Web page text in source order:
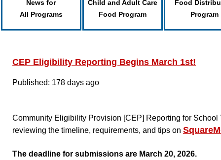
News for
All Programs
Child and Adult Care
Food Program
Food
Program
CEP Eligibility Reporting Begins March 1st!
Published: 178 days ago
Community Eligibility Provision [CEP] Reporting for
reviewing the timeline, requirements, and tips on
The deadline for submissions are March 20, 2026.